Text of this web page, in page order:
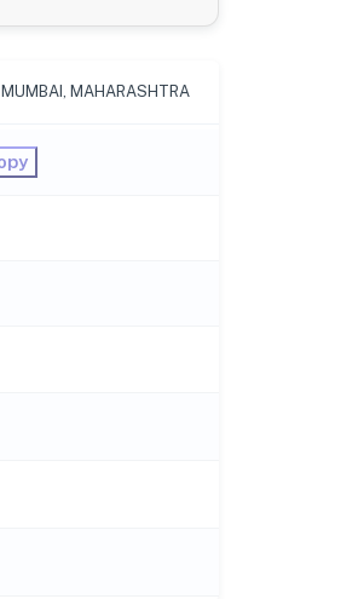
MUMBAI, MAHARASHTRA